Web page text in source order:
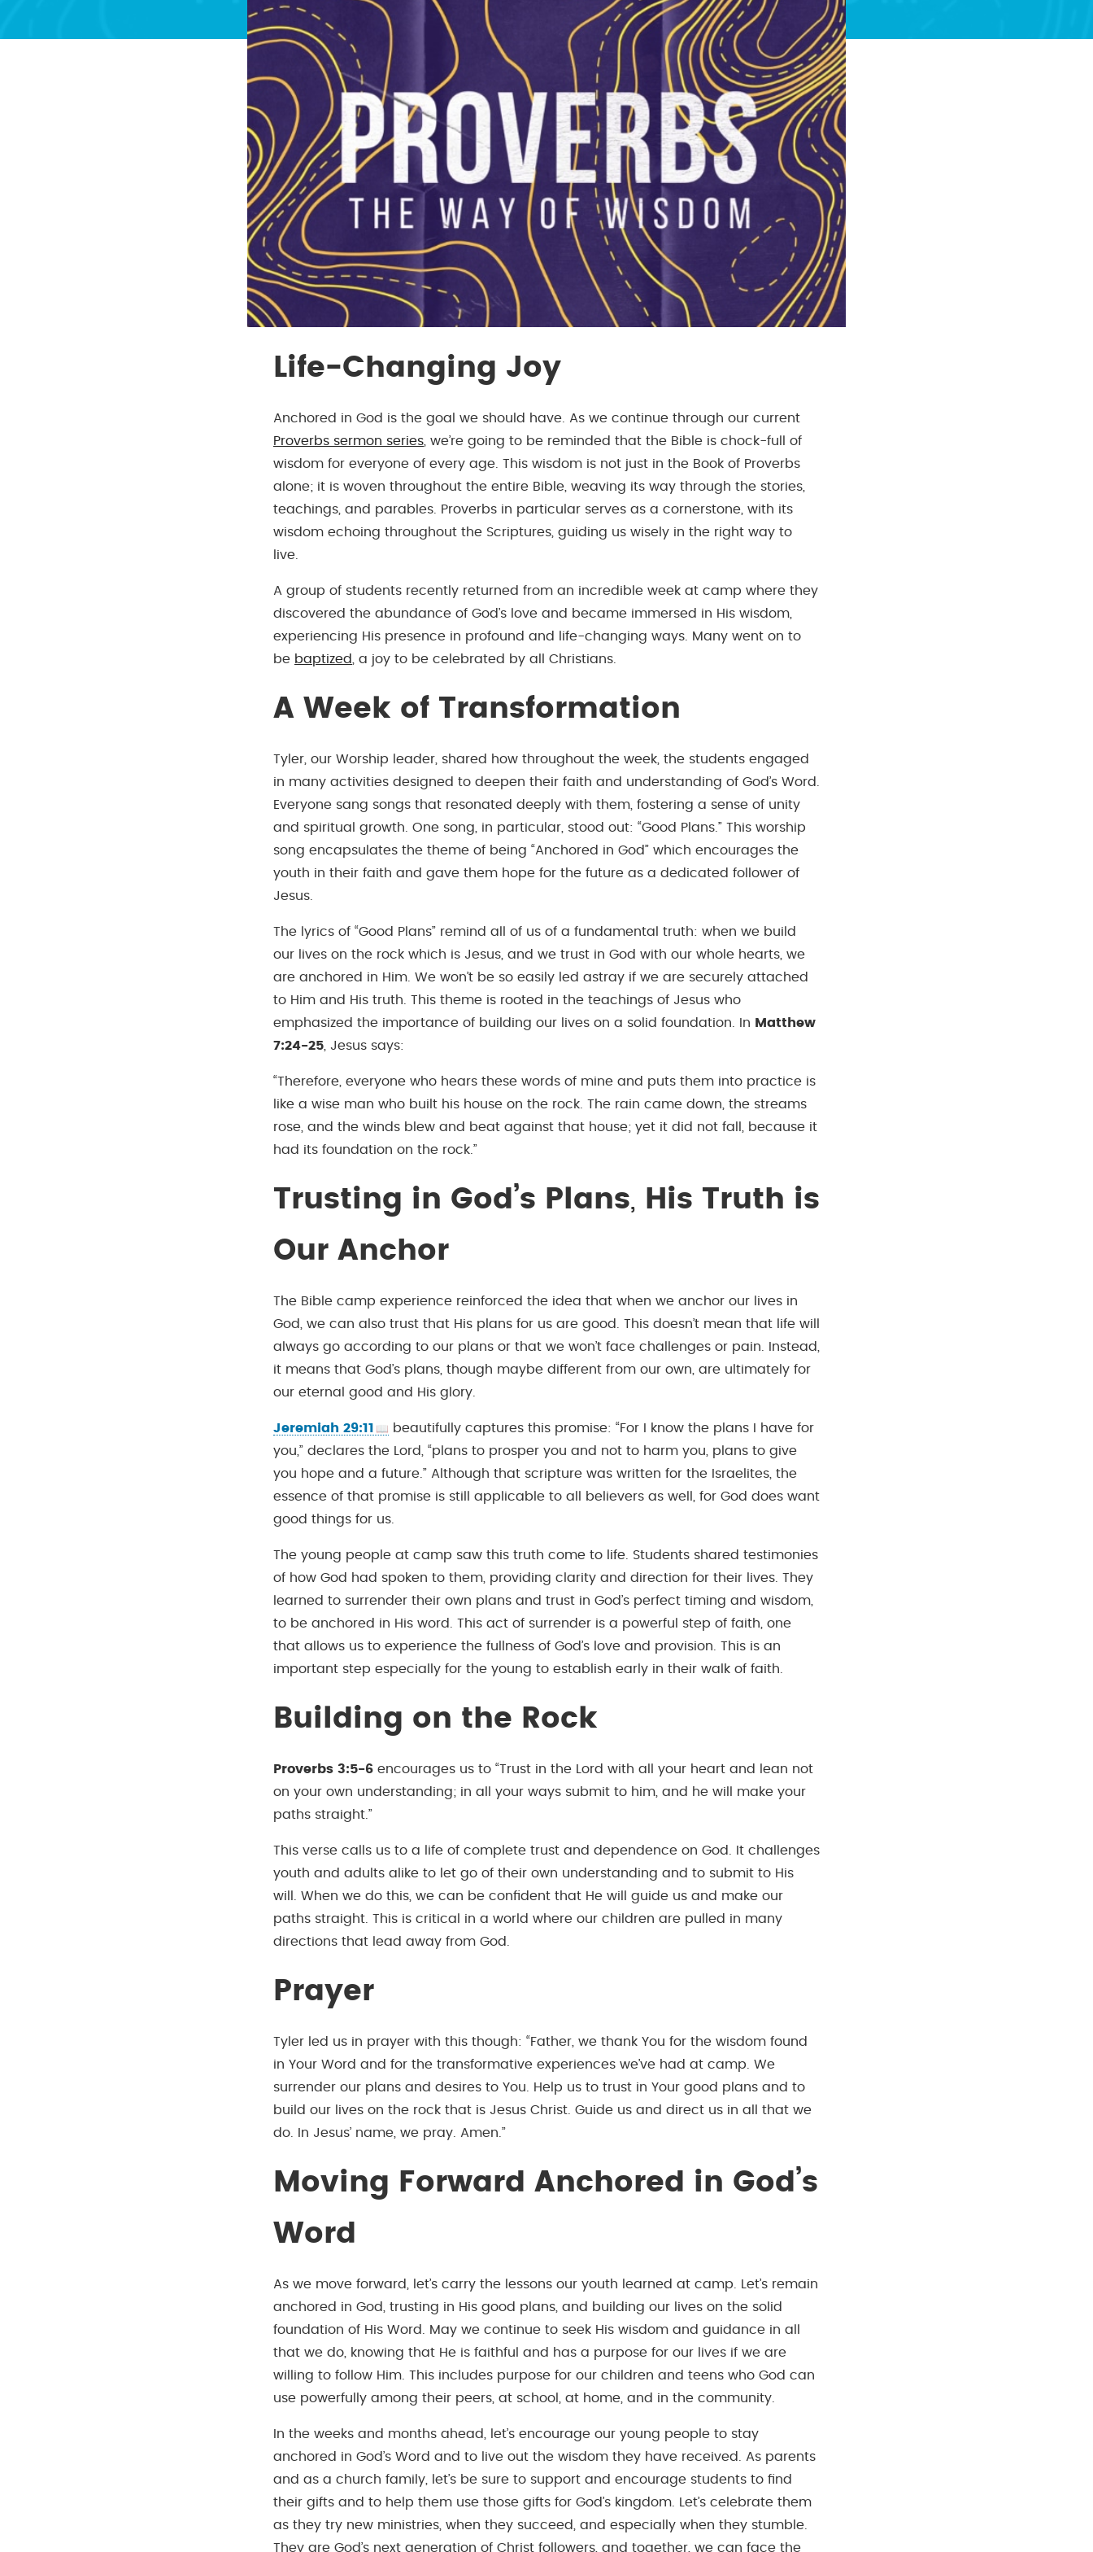
Life-Changing Joy
Anchored in God is the goal we should have. As we continue through our current
Proverbs sermon series , we’re going to be reminded that the Bible is chock-full of
wisdom for everyone of every age. This wisdom is not just in the Book of Proverbs
alone; it is woven throughout the entire Bible, weaving its way through the stories,
teachings, and parables. Proverbs in particular serves as a cornerstone, with its
wisdom echoing throughout the Scriptures, guiding us wisely in the right way to
live.
A group of students recently returned from an incredible week at camp where they
discovered the abundance of God’s love and became immersed in His wisdom,
experiencing His presence in profound and life-changing ways. Many went on to
be baptized , a joy to be celebrated by all Christians.
A Week of Transformation
Tyler, our Worship leader, shared how throughout the week, the students engaged
in many activities designed to deepen their faith and understanding of God’s Word.
Everyone sang songs that resonated deeply with them, fostering a sense of unity
and spiritual growth. One song, in particular, stood out: “Good Plans.” This worship
song encapsulates the theme of being “Anchored in God” which encourages the
youth in their faith and gave them hope for the future as a dedicated follower of
Jesus.
The lyrics of “Good Plans” remind all of us of a fundamental truth: when we build
our lives on the rock which is Jesus, and we trust in God with our whole hearts, we
are anchored in Him. We won’t be so easily led astray if we are securely attached
to Him and His truth. This theme is rooted in the teachings of Jesus who
emphasized the importance of building our lives on a solid foundation. In
Matthew
7:24-25 , Jesus says:
“Therefore, everyone who hears these words of mine and puts them into practice is
like a wise man who built his house on the rock. The rain came down, the streams
rose, and the winds blew and beat against that house; yet it did not fall, because it
had its foundation on the rock.”
Trusting in God’s Plans, His Truth is
Our Anchor
The Bible camp experience reinforced the idea that when we anchor our lives in
God, we can also trust that His plans for us are good. This doesn’t mean that life will
always go according to our plans or that we won’t face challenges or pain. Instead,
it means that God’s plans, though maybe different from our own, are ultimately for
our eternal good and His glory.
Jeremiah 29:11
beautifully captures this promise: “For I know the plans I have for
you,” declares the Lord, “plans to prosper you and not to harm you, plans to give
you hope and a future.” Although that scripture was written for the Israelites, the
essence of that promise is still applicable to all believers as well, for God does want
good things for us.
The young people at camp saw this truth come to life. Students shared testimonies
of how God had spoken to them, providing clarity and direction for their lives. They
learned to surrender their own plans and trust in God’s perfect timing and wisdom,
to be anchored in His word. This act of surrender is a powerful step of faith, one
that allows us to experience the fullness of God’s love and provision. This is an
important step especially for the young to establish early in their walk of faith.
Building on the Rock
Proverbs 3:5-6 encourages us to “Trust in the Lord with all your heart and lean not
on your own understanding; in all your ways submit to him, and he will make your
paths straight.”
This verse calls us to a life of complete trust and dependence on God. It challenges
youth and adults alike to let go of their own understanding and to submit to His
will. When we do this, we can be confident that He will guide us and make our
paths straight. This is critical in a world where our children are pulled in many
directions that lead away from God.
Prayer
Tyler led us in prayer with this though: “Father, we thank You for the wisdom found
in Your Word and for the transformative experiences we’ve had at camp. We
surrender our plans and desires to You. Help us to trust in Your good plans and to
build our lives on the rock that is Jesus Christ. Guide us and direct us in all that we
do. In Jesus’ name, we pray. Amen.”
Moving Forward Anchored in God’s
Word
As we move forward, let’s carry the lessons our youth learned at camp. Let’s remain
anchored in God, trusting in His good plans, and building our lives on the solid
foundation of His Word. May we continue to seek His wisdom and guidance in all
that we do, knowing that He is faithful and has a purpose for our lives if we are
willing to follow Him. This includes purpose for our children and teens who God can
use powerfully among their peers, at school, at home, and in the community.
In the weeks and months ahead, let’s encourage our young people to stay
anchored in God’s Word and to live out the wisdom they have received. As parents
and as a church family, let’s be sure to support and encourage students to find
their gifts and to help them use those gifts for God’s kingdom. Let’s celebrate them
as they try new ministries, when they succeed, and especially when they stumble.
They are God’s next generation of Christ followers, and together, we can face the